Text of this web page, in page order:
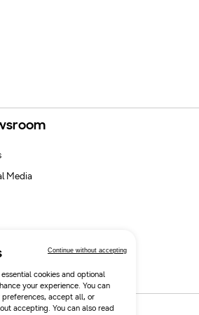
Media
Continue without accepting
essential cookies and optional
your experience. You can
preferences, accept all, or
accepting. You can also read